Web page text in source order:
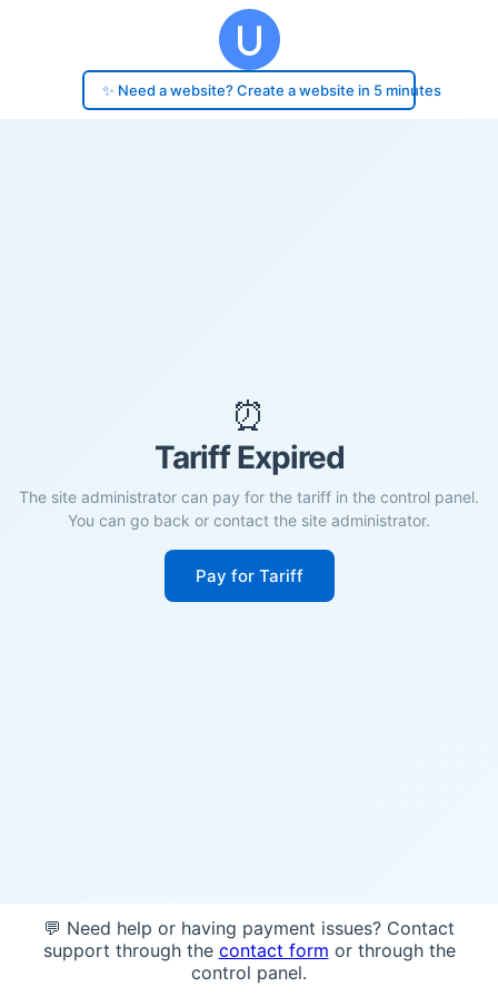
✨ Need a website? Create a website in 5 minutes
⏰
Tariff Expired
The site administrator can pay for the tariff in the control panel.
You can go back or contact the site administrator.
Pay for Tariff
💬 Need help or having payment issues? Contact
support through the contact form or through the
control panel.